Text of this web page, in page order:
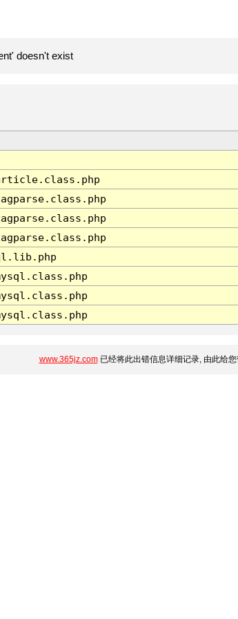
doesn't exist
www.365jz.com已经将此出错信息详细记录, 由此给